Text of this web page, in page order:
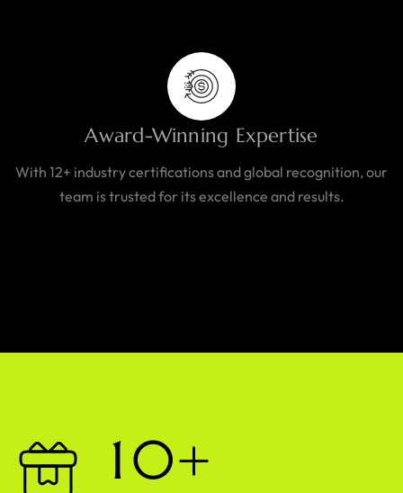
Award-Winning Expertise
With 12+ industry certifications and global recognition, our
team is trusted for its excellence and results.
10+